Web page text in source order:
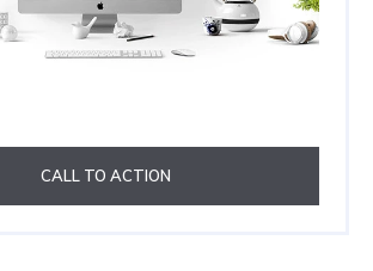
CALL TO ACTION